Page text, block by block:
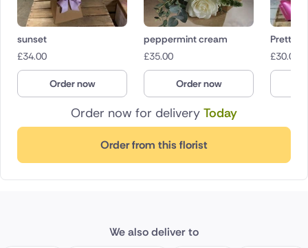
Order now for delivery Today
Order from this florist
sunset
£34.00
Order now
peppermint cream
£35.00
Order now
Pretty
£30.00
We also deliver to